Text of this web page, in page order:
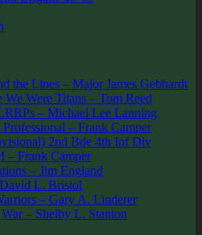
the Lines – Major James Gebhardt
We Were Titans – Tom Reed
– Michael Lee Lanning
– Frank Camper
2nd Bde 4th Inf Div
Frank Camper
– Jim England
L. Bristol
– Gary A. Linderer
– Shelby L. Stanton